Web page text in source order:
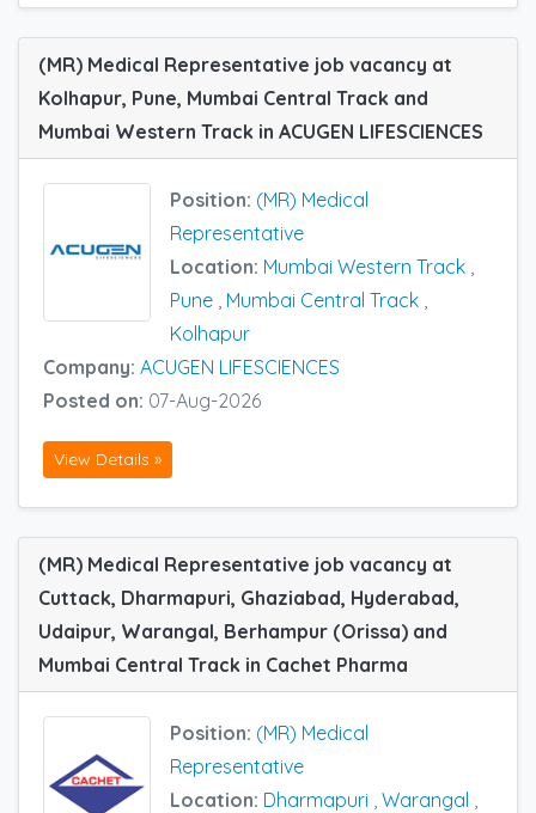
(MR) Medical Representative job vacancy at
Kolhapur, Pune, Mumbai Central Track and
Mumbai Western Track in ACUGEN LIFESCIENCES
Position: (MR) Medical
Representative
Location: Mumbai Western Track
Pune Mumbai Central Track
Kolhapur
Company: ACUGEN LIFESCIENCES
Posted on: 07-Aug-2026
View Details »
(MR) Medical Representative job vacancy at
Cuttack, Dharmapuri, Ghaziabad, Hyderabad,
Udaipur, Warangal, Berhampur (Orissa) and
Mumbai Central Track in Cachet Pharma
Position: (MR) Medical
Representative
Location: Dharmapuri Warangal